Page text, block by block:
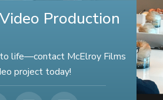
Production
to life—contact McElroy Films
project today!